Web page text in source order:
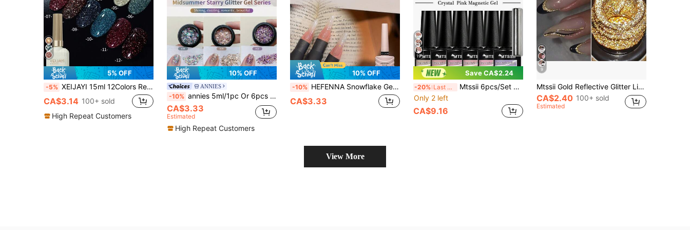
5% OFF
-5% XEIJAYI 15ml 12Colors Reflective Disco Diamonds Gel Nail Polish With The Holographic Glitter Diamond Collection Gel Nail Polish Perfect For Manicure DIY Nails
CA$3.14 100+ sold
High Repeat Customers
10% OFF
ANNIES
-10% annies 5ml/1pc Or 6pcs Shimmering Summer Starlight Glitter Gel Nail Polish, Removable UV LED Colored Glitter Gel Manicure Salon DIY Nails
CA$3.33
Estimated
High Repeat Customers
10% OFF
-10% HEFENNA Snowflake Gel Nail Polish, Pearl White Satin Nail Gel, Long-Lasting And Durable, Suitable For DIY Nail Salon Use(1 Pc)
CA$3.33
19
Save CA$2.24
-20% Last 3 days
Mtssii 6pcs/Set 7ml Crystal Nude Pink Cat Eye Gel Nail Polish Set, Includes Magnetic Wand, Shiny Crystal Magnetic Semi-Permanent Soak-Off UV Gel Nail Polish, Suitable For Summer Nail Art, Long-Lasting, Home And Salon DIY Nail Supplies
Only 2 left
CA$9.16
9
Mtssii Gold Reflective Glitter Liner Gel Nail Polish Pink Silver Black Red Color Bright Sparkling French Semi Permanent Nail Painting UV Gel Superflash Style Pull Line Graffiti Painting Stripe DIY French Nail Design Soak Off Nail Vanish Nail Supplies
CA$2.40 100+ sold
Estimated
View More